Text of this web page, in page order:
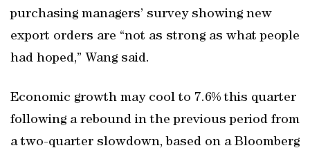
purchasing managers’ survey showing new
export orders are “not as strong as what people
had hoped,” Wang said.
Economic growth may cool to 7.6% this quarter
following a rebound in the previous period from
a two-quarter slowdown, based on a Bloomberg